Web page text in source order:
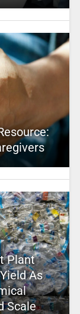
Plant
As
Scale